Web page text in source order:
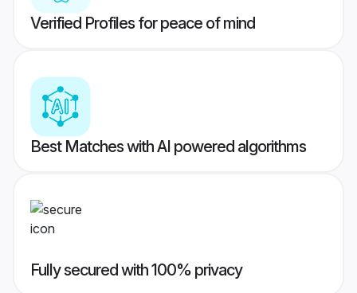
Verified Profiles for peace of mind
Best Matches with AI powered algorithms
Fully secured with 100% privacy